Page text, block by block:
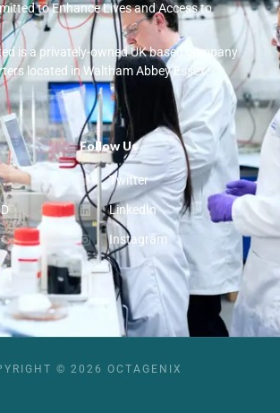
to Enhance Lives and Access to
is a privately-owned UK based company
located in Waltham Abbey Essex.
Follow Us
Twitter
LinkedIn
Instagram
© 2026 OCTAGENIX